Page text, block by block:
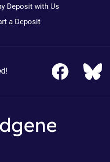
Deposit with Us
a Deposit